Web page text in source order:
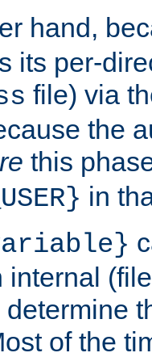
hand,
its per-
file) via
the
this
in
internal
determine
of the